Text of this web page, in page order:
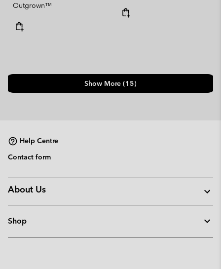
Outgrown™
Show More (15)
Help Centre
Contact form
About Us
Shop